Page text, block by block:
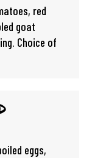
red
goat
Choice of
eggs,